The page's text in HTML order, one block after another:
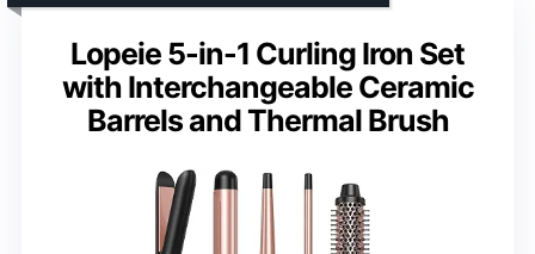
Lopeie 5-in-1 Curling Iron Set
with Interchangeable Ceramic
Barrels and Thermal Brush